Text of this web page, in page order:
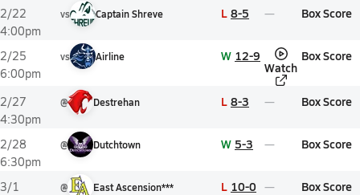
2/22
4:00pm
vs Captain Shreve L 8-5 Box Score
2/25
6:00pm
vs Airline W 12-9
Watch
Box Score
2/27
4:30pm
@ Destrehan L 8-3 Box Score
2/28
6:30pm
@ Dutchtown W 5-3 Box Score
3/1
@ East Ascension*** L 10-0 Box Score